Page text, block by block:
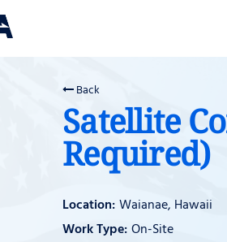
Back
Satellite
Required)
Waianae, Hawaii
On-Site